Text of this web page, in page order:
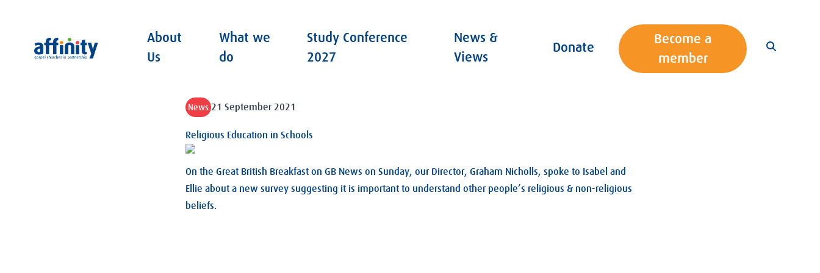
Affinity
About
Us
What we
do
Study Conference
2027
News &
Views
Donate
Become a
member
News 21 September 2021
Religious Education in Schools
On the Great British Breakfast on GB News on Sunday, our Director, Graham Nicholls, spoke to Isabel and
Ellie about a new survey suggesting it is important to understand other people’s religious & non-religious
beliefs.